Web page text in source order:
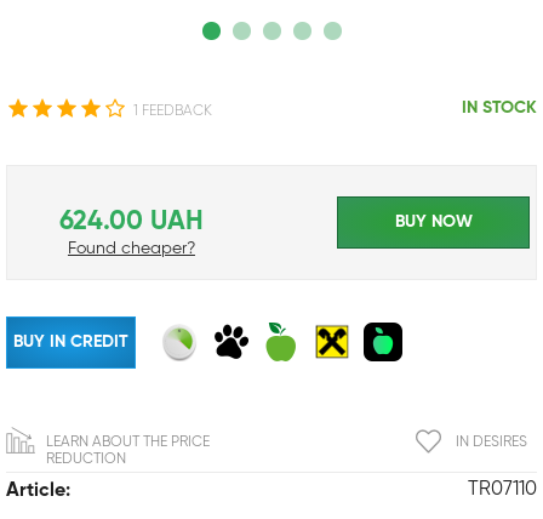
1 FEEDBACK IN STOCK
Article: TR07110
624.00 UAH
Found cheaper?
BUY NOW
BUY IN CREDIT
IN DESIRES
LEARN ABOUT THE PRICE
REDUCTION